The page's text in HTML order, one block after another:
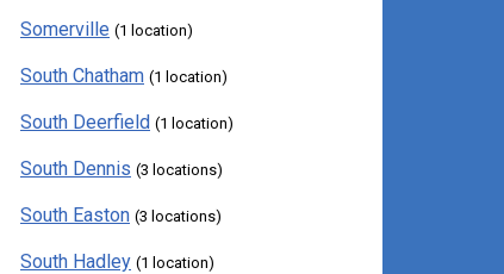
Somerville (1 location)
South Chatham (1 location)
South Deerfield (1 location)
South Dennis (3 locations)
South Easton (3 locations)
South Hadley (1 location)